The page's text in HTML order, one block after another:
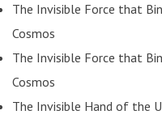
The Invisible Force that
Cosmos
The Invisible Force that
Cosmos
The Invisible Hand of the